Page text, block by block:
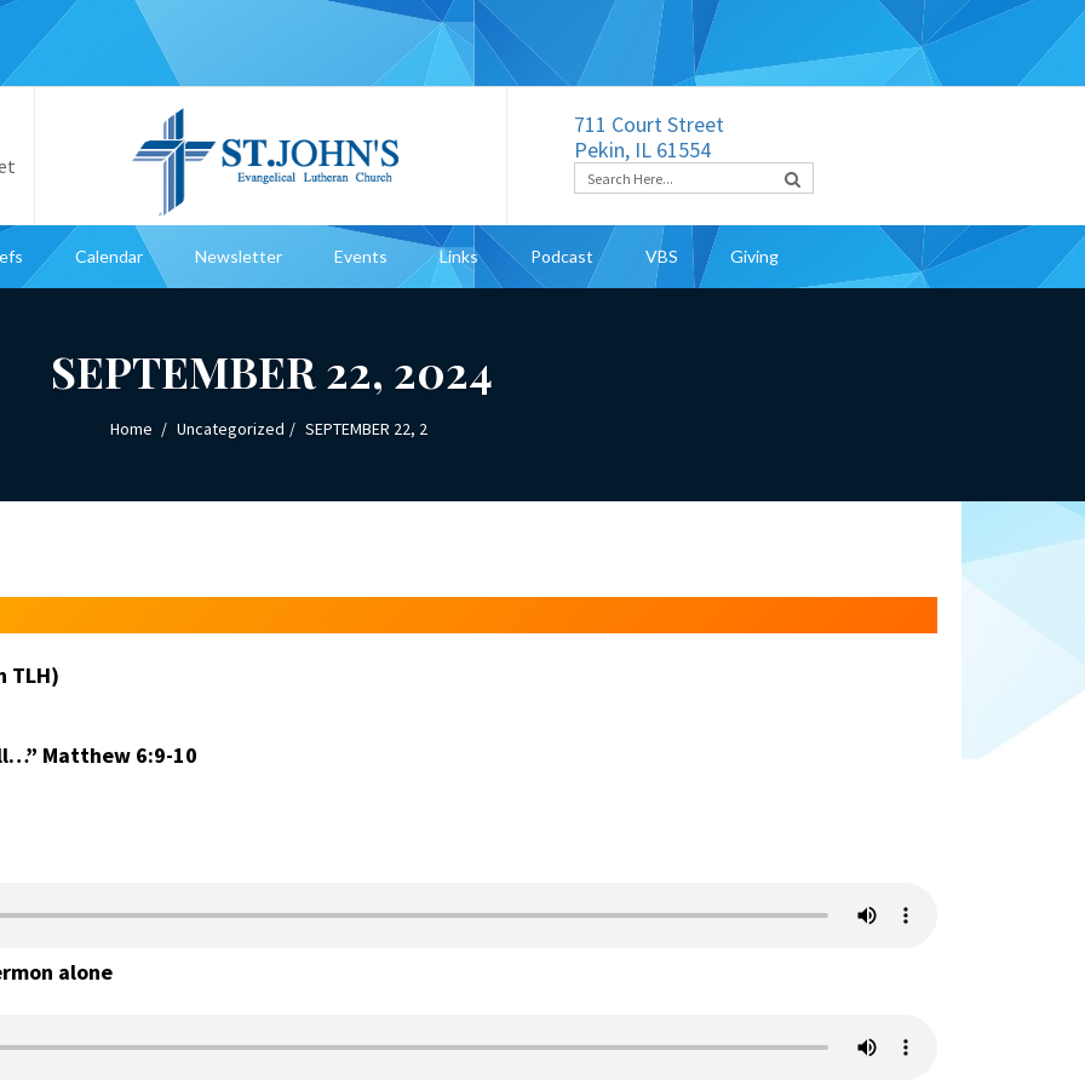
711 Court Street
Pekin, IL 61554
Calendar Newsletter Events Links Podcast VBS Giving
SEPTEMBER 22, 2024
Home Uncategorized SEPTEMBER 22, 2
TLH)
Matthew 6:9-10
alone